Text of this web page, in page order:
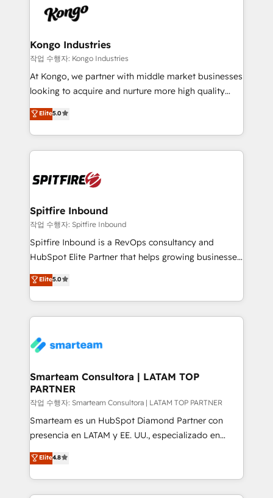
such as Brussels Airport, Volvo, Farmaline, Agilitas,
Streamz and Michelin.
exactly where your marketing budget is being used
and overall revenue to a level not feasible with
traditional methods. If you’re a frustrated marketing
manager or business owner sick of wasting budget
with generic agencies and their outdated methods,
just like yours attract more high-quality leads
throughout each stage of the buying cycle with
enable sales teams with the process, technology and
training to smash targets.
Kongo Industries
작업 수행자: Kongo Industries
At Kongo, we partner with middle market businesses
looking to acquire and nurture more high quality
leads. We use digital media, marketing cloud,
automation and software integration to drive sales
and, deliver clarity on marketing expenditure.
Elite5.0
Spitfire Inbound
작업 수행자: Spitfire Inbound
Spitfire Inbound is a RevOps consultancy and
HubSpot Elite Partner that helps growing businesses
design predictable, scalable revenue-driving
strategies. With offices in South Africa and London,
we take a RevOps-led approach that aligns sales,
marketing & service, breaks down silos, and gives
confidence. We deliver end to end strategy and
and technology around a single source of truth to
support sustainable growth and better decision-
making. Working with clients locally and globally, our
expertise includes HubSpot onboarding and CRM
implementation, automation, sales and customer
and data-driven campaigns. Winners of the first
Global HEART Award, Yamini Rogan, CEO of
Elite5.0
Smarteam Consultora | LATAM TOP
PARTNER
작업 수행자: Smarteam Consultora | LATAM TOP PARTNER
Smarteam es un HubSpot Diamond Partner con
presencia en LATAM y EE. UU., especializado en
implementaciones de HubSpot, integraciones API y
optimización de procesos comerciales con IA. Con
más de 6 años de experiencia, hemos liderado 100+
implementaciones conectando HubSpot con SAP,
Elite4.8